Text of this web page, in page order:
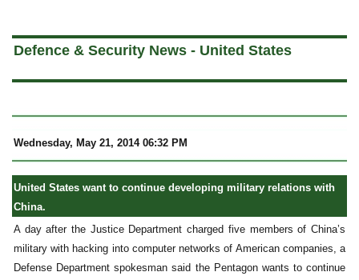
Defence & Security News - United States
Wednesday, May 21, 2014 06:32 PM
United States want to continue developing military relations with
China.
A day after the Justice Department charged five members of China’s
military with hacking into computer networks of American companies, a
Defense Department spokesman said the Pentagon wants to continue